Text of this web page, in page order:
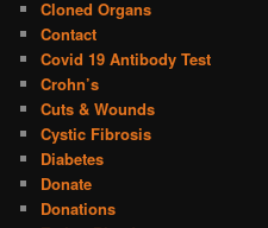
Cloned Organs
Contact
Covid 19 Antibody Test
Crohn’s
Cuts & Wounds
Cystic Fibrosis
Diabetes
Donate
Donations